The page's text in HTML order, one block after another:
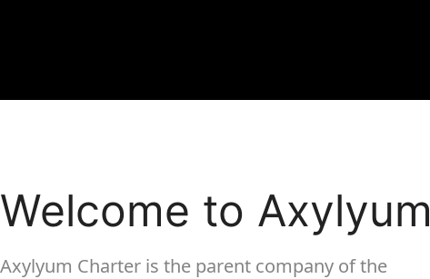
Welcome to Axylyum
Axylyum Charter is the parent company of the